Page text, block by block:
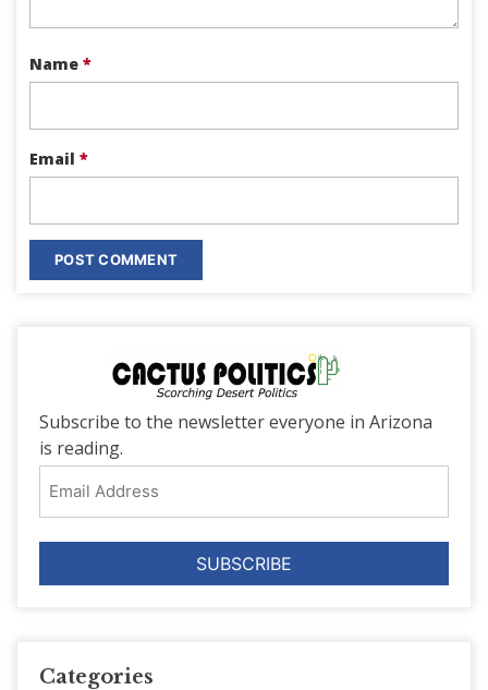
Name *
Email *
Subscribe to the newsletter everyone in Arizona
is reading.
Address
Categories